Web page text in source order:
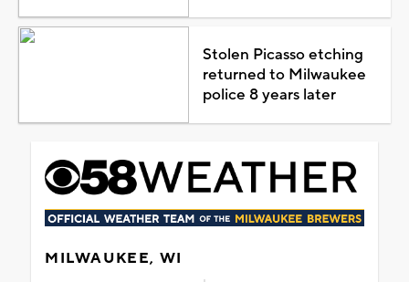
Stolen Picasso etching
returned to Milwaukee
police 8 years later
MILWAUKEE, WI